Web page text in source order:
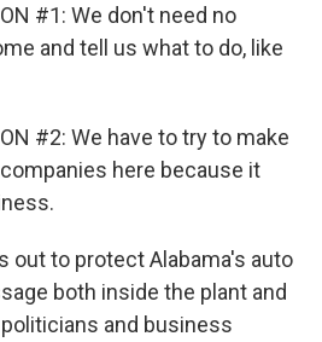
#1: We don't need no
and tell us what to do, like
#2: We have to try to make
here because it
out to protect Alabama's auto
both inside the plant and
and business